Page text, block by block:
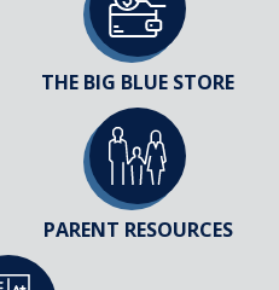
THE BIG BLUE STORE
PARENT RESOURCES